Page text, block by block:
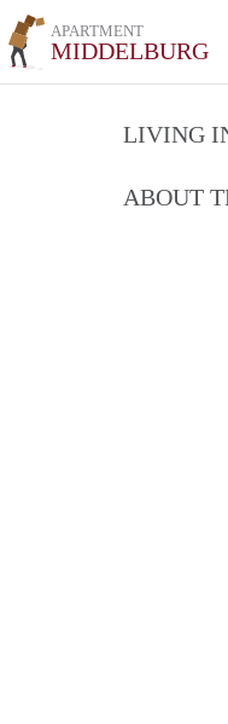
APARTMENT
MIDDELBURG
LIVING
ABOUT